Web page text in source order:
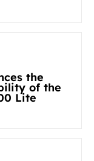
the
of the
Lite